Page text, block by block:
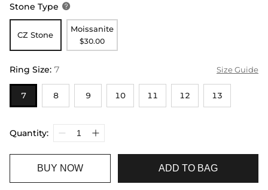
Stone Type 
CZ Stone
Moissanite
$30.00
Ring Size: 7 Size Guide
7 8 9 10 11 12 13
Quantity:
BUY NOW ADD TO BAG